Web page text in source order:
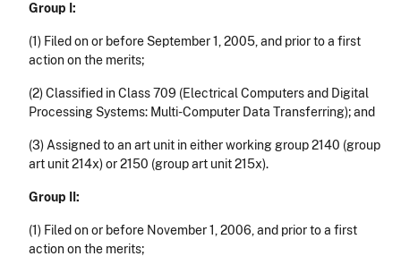
Group I:
(1) Filed on or before September 1, 2005, and prior to a first
action on the merits;
(2) Classified in Class 709 (Electrical Computers and Digital
Processing Systems: Multi-Computer Data Transferring); and
(3) Assigned to an art unit in either working group 2140 (group
art unit 214x) or 2150 (group art unit 215x).
Group II:
(1) Filed on or before November 1, 2006, and prior to a first
action on the merits;